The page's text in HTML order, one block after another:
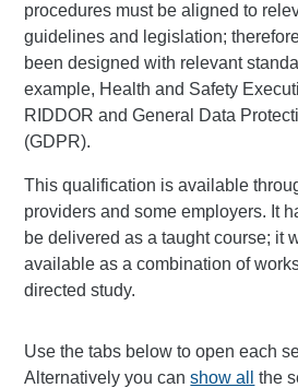
procedures must be aligned to
guidelines and legislation;
been designed with relevant
example, Health and Safety
RIDDOR and General Data
(GDPR).
This qualification is available
providers and some employers. It
be delivered as a taught course; it
available as a combination of
directed study.
Use the tabs below to open each
Alternatively you canshow all the